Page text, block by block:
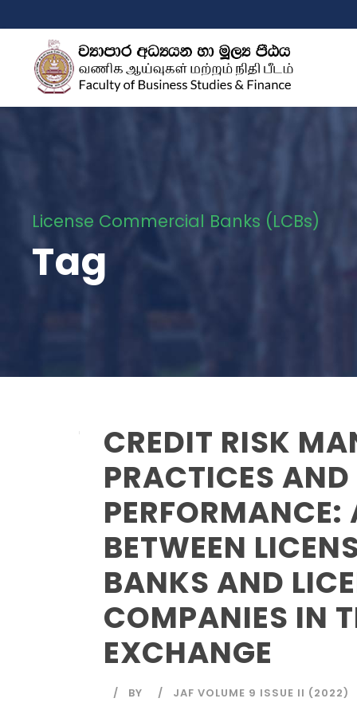
License Commercial Banks (LCBs)
Tag
CREDIT RISK
PRACTICES
BETWEEN
BANKS AND
COMPANIES IN
EXCHANGE
BY JAF VOLUME 9 ISSUE II (2022)